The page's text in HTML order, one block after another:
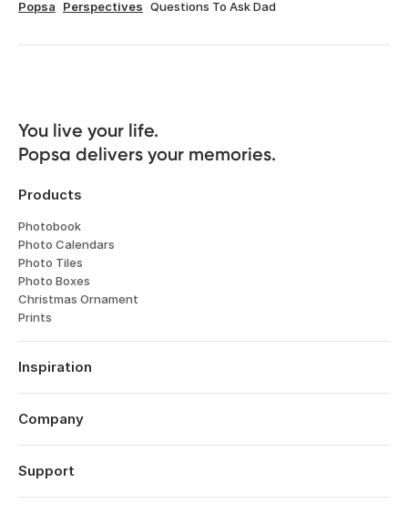
Popsa Perspectives Questions To Ask Dad
You live your life.
Popsa delivers your memories.
Products
Photobook
Photo Calendars
Photo Tiles
Photo Boxes
Christmas Ornament
Prints
Inspiration
Travel
Weddings
Anniversaries
Company
About
Features
Support
Log in